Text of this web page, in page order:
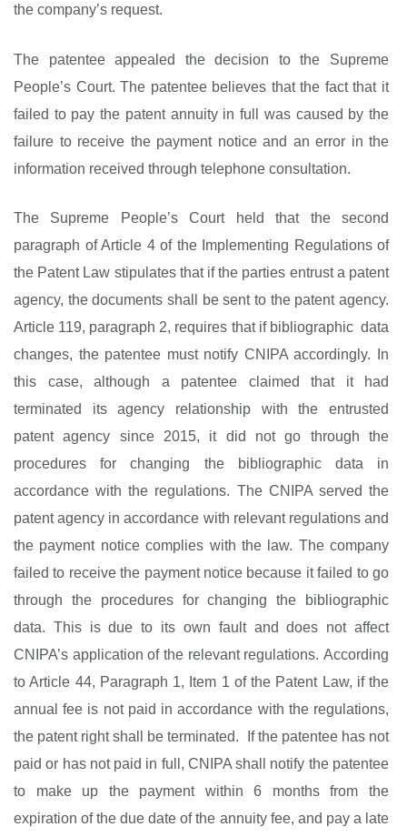
the company’s request.
The patentee appealed the decision to the Supreme
People’s Court. The patentee believes that the fact that it
failed to pay the patent annuity in full was caused by the
failure to receive the payment notice and an error in the
information received through telephone consultation.
The Supreme People’s Court held that the second
paragraph of Article 4 of the Implementing Regulations of
the Patent Law stipulates that if the parties entrust a patent
agency, the documents shall be sent to the patent agency.
Article 119, paragraph 2, requires that if bibliographic data
changes, the patentee must notify CNIPA accordingly. In
this case, although a patentee claimed that it had
terminated its agency relationship with the entrusted
patent agency since 2015, it did not go through the
procedures for changing the bibliographic data in
accordance with the regulations. The CNIPA served the
patent agency in accordance with relevant regulations and
the payment notice complies with the law. The company
failed to receive the payment notice because it failed to go
through the procedures for changing the bibliographic
data. This is due to its own fault and does not affect
CNIPA’s application of the relevant regulations. According
to Article 44, Paragraph 1, Item 1 of the Patent Law, if the
annual fee is not paid in accordance with the regulations,
the patent right shall be terminated. If the patentee has not
paid or has not paid in full, CNIPA shall notify the patentee
to make up the payment within 6 months from the
expiration of the due date of the annuity fee, and pay a late